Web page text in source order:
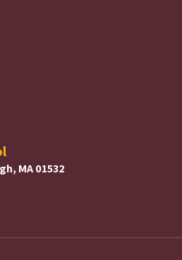
MA 01532